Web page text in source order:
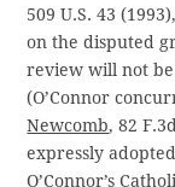
509 U.S. 43
on the disputed
review will not
(O’Connor
Newcomb, 82
expressly
O’Connor’s